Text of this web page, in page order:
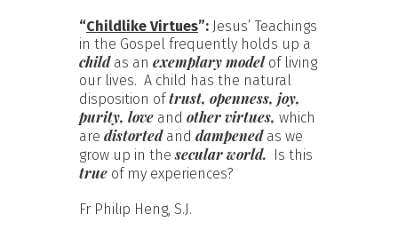
“Childlike Virtues”: Jesus’ Teachings
in the Gospel frequently holds up a
childas an exemplary modelof living
our lives. A child has the natural
disposition oftrust, openness, joy,
purity, love and other virtues, which
are distorted and dampenedas we
grow up in thesecular world. Is this
true of my experiences?
Fr Philip Heng, S.J.